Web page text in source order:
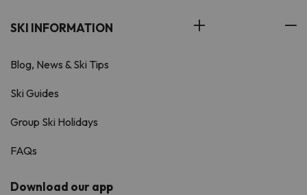
SKI INFORMATION
Blog, News & Ski Tips
Ski Guides
Group Ski Holidays
FAQs
Download our app